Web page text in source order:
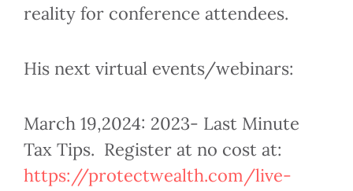
reality for conference attendees.
His next virtual events/webinars:
March 19,2024: 2023- Last Minute
Tax Tips. Register at no cost at:
https://protectwealth.com/live-